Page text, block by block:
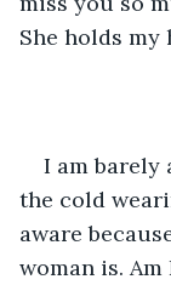
She holds my
I am barely
the cold
aware
woman is. Am